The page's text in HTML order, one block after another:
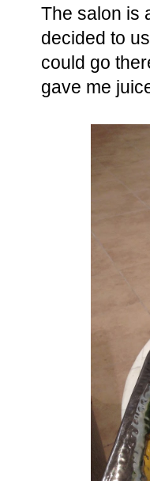
The salon is
decided to
could go
gave me